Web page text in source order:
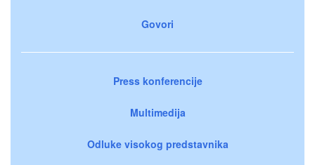
Govori
Press konferencije
Multimedija
Odluke visokog predstavnika